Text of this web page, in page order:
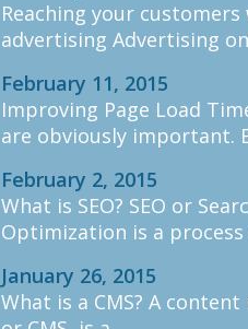
Reaching your
advertising Advertising
February 11, 2015
Improving Page Load
are obviously important.
February 2, 2015
What is SEO? SEO or
Optimization is a process
January 26, 2015
What is a CMS? A